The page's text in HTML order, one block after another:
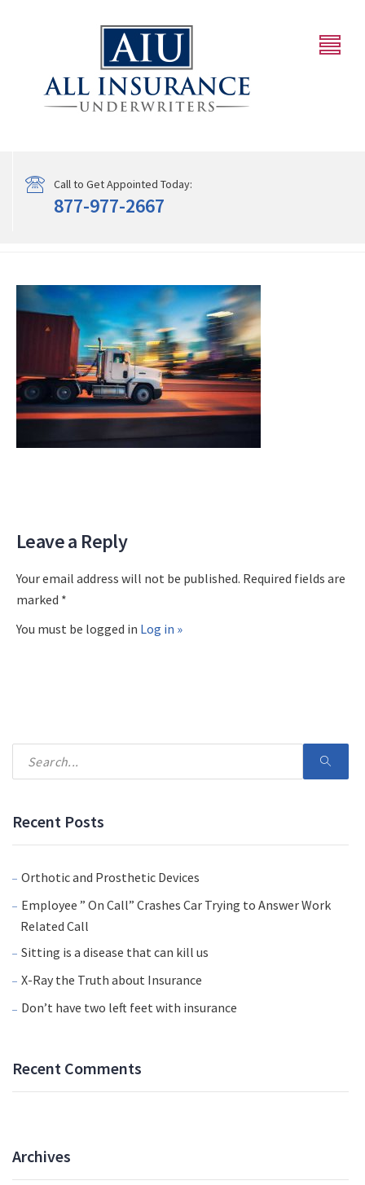
Call to Get Appointed Today:
877-977-2667
Leave a Reply
Your email address will not be published. Required fields are
marked *
You must be logged in Log in »
Recent Posts
Orthotic and Prosthetic Devices
Employee ” On Call” Crashes Car Trying to Answer Work
Related Call
Sitting is a disease that can kill us
X-Ray the Truth about Insurance
Don’t have two left feet with insurance
Recent Comments
Archives